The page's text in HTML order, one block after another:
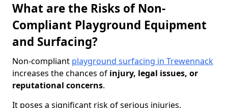
What are the Risks of Non-
Compliant Playground Equipment
and Surfacing?
Non-compliant playground surfacing in Trewennack
increases the chances of injury, legal issues, or
reputational concerns.
It poses a significant risk of serious injuries,